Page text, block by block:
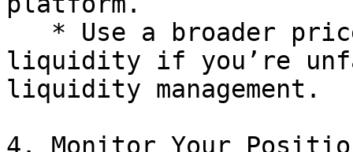
liquidity if you’re
liquidity management.
4. Monitor Your